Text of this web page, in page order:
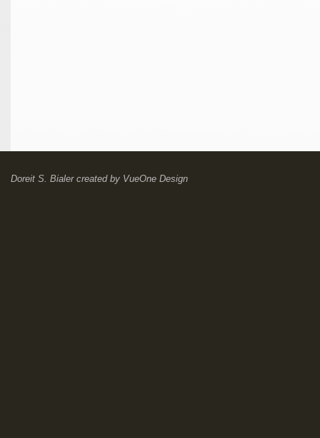
Doreit S. Bialercreated by VueOne Design